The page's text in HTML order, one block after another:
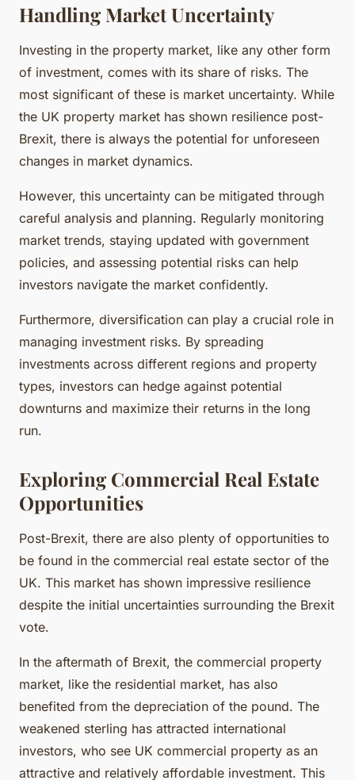
Handling Market Uncertainty
Investing in the property market, like any other form
of investment, comes with its share of risks. The
most significant of these is market uncertainty. While
the UK property market has shown resilience post-
Brexit, there is always the potential for unforeseen
changes in market dynamics.
However, this uncertainty can be mitigated through
careful analysis and planning. Regularly monitoring
market trends, staying updated with government
policies, and assessing potential risks can help
investors navigate the market confidently.
Furthermore, diversification can play a crucial role in
managing investment risks. By spreading
investments across different regions and property
types, investors can hedge against potential
downturns and maximize their returns in the long
run.
Exploring Commercial Real Estate
Opportunities
Post-Brexit, there are also plenty of opportunities to
be found in the commercial real estate sector of the
UK. This market has shown impressive resilience
despite the initial uncertainties surrounding the Brexit
vote.
In the aftermath of Brexit, the commercial property
market, like the residential market, has also
benefited from the depreciation of the pound. The
weakened sterling has attracted international
investors, who see UK commercial property as an
attractive and relatively affordable investment. This